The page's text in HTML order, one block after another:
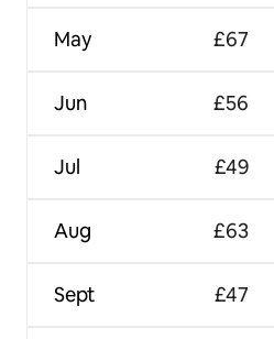
May
Jun
Jul
Aug
Sept
£67
£56
£49
£63
£47